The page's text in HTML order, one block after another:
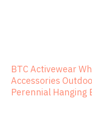
BTC Activewear
Accessories
Perennial Hanging